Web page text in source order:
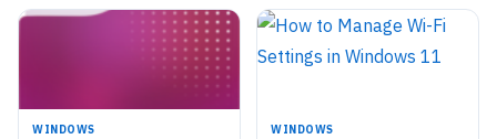
WINDOWS WINDOWS